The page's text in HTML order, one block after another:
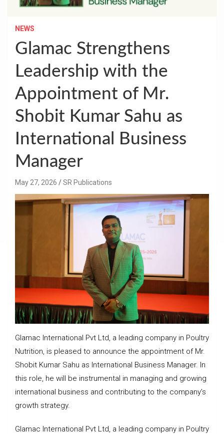
NEWS
Glamac Strengthens
Leadership with the
Appointment of Mr.
Shobit Kumar Sahu as
International Business
Manager
May 27, 2026 SR Publications
Glamac International Pvt Ltd, a leading company in Poultry
Nutrition, is pleased to announce the appointment of Mr.
Shobit Kumar Sahu as International Business Manager. In
this role, he will be instrumental in managing and growing
international business and contributing to the company’s
growth strategy.
Glamac International Pvt Ltd, a leading company in Poultry